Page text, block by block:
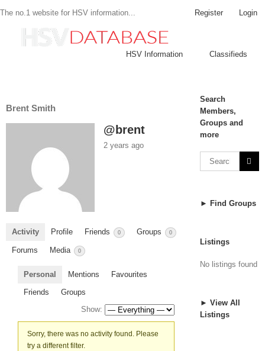
The no.1 website for HSV information... Register Login
HSV Information Classifieds
Brent Smith
@brent
2 years ago
Activity Profile Friends 0 Groups 0
Forums Media 0
Personal Mentions
Favourites
Friends
Groups
Show:
Sorry, there was no activity found. Please
try a different filter.
Search
Members,
Groups and
more
► Find Groups
Listings
No listings found
► View All
Listings